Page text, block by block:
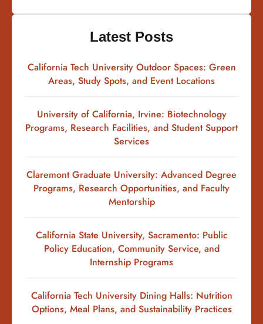
Latest Posts
California Tech University Outdoor Spaces: Green
Areas, Study Spots, and Event Locations
University of California, Irvine: Biotechnology
Programs, Research Facilities, and Student Support
Services
Claremont Graduate University: Advanced Degree
Programs, Research Opportunities, and Faculty
Mentorship
California State University, Sacramento: Public
Policy Education, Community Service, and
Internship Programs
California Tech University Dining Halls: Nutrition
Options, Meal Plans, and Sustainability Practices